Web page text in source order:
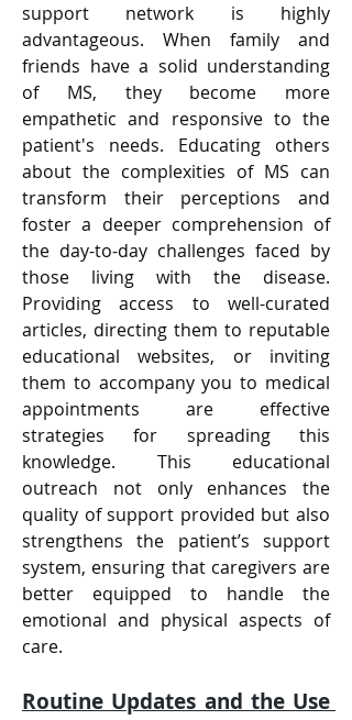
support network is highly
advantageous. When family and
friends have a solid understanding
of MS, they become more
empathetic and responsive to the
patient's needs. Educating others
about the complexities of MS can
transform their perceptions and
foster a deeper comprehension of
the day-to-day challenges faced by
those living with the disease.
Providing access to well-curated
articles, directing them to reputable
educational websites, or inviting
them to accompany you to medical
appointments are effective
strategies for spreading this
knowledge. This educational
outreach not only enhances the
quality of support provided but also
strengthens the patient’s support
system, ensuring that caregivers are
better equipped to handle the
emotional and physical aspects of
care.
Routine Updates and the Use